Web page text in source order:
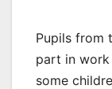
Pupils from
part in work
some